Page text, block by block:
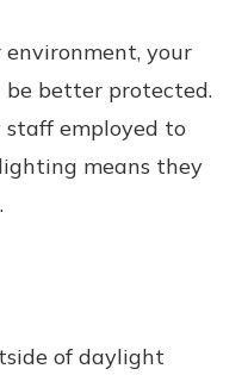
your
be better protected.
staff employed to
means they
of daylight